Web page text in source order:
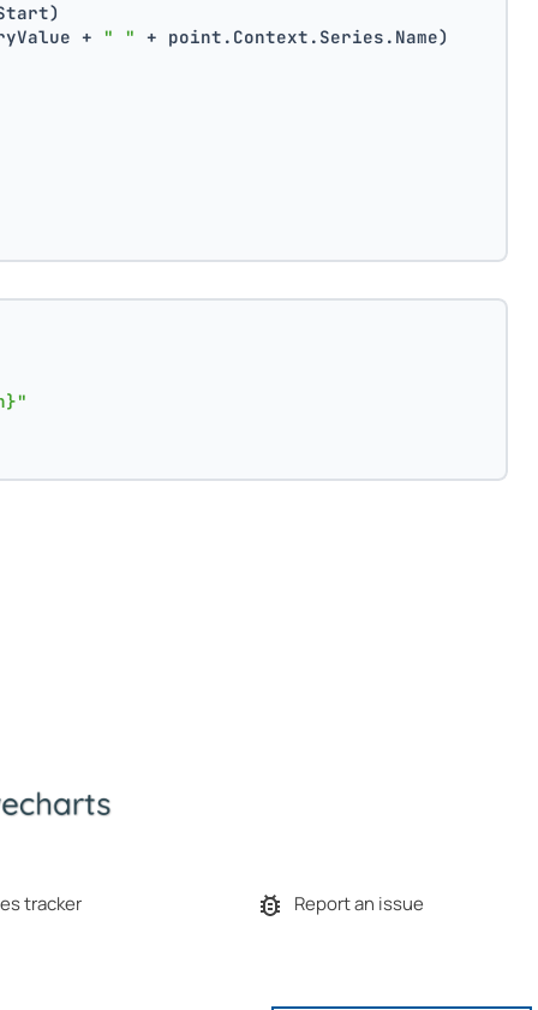
+
" " + point.Context.Series.Name)
tracker Report an issue